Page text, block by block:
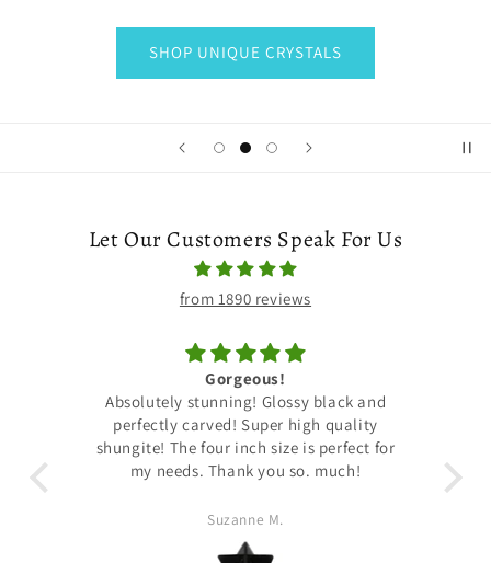
SHOP UNIQUE CRYSTALS
Let Our Customers Speak For Us
from 1890 reviews
Earrings
Just received my order! Beautiful
Sandra Luna